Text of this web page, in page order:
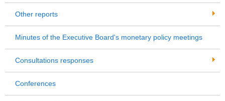
Other reports
Minutes of the Executive Board's monetary policy meetings
Consultations responses
Conferences